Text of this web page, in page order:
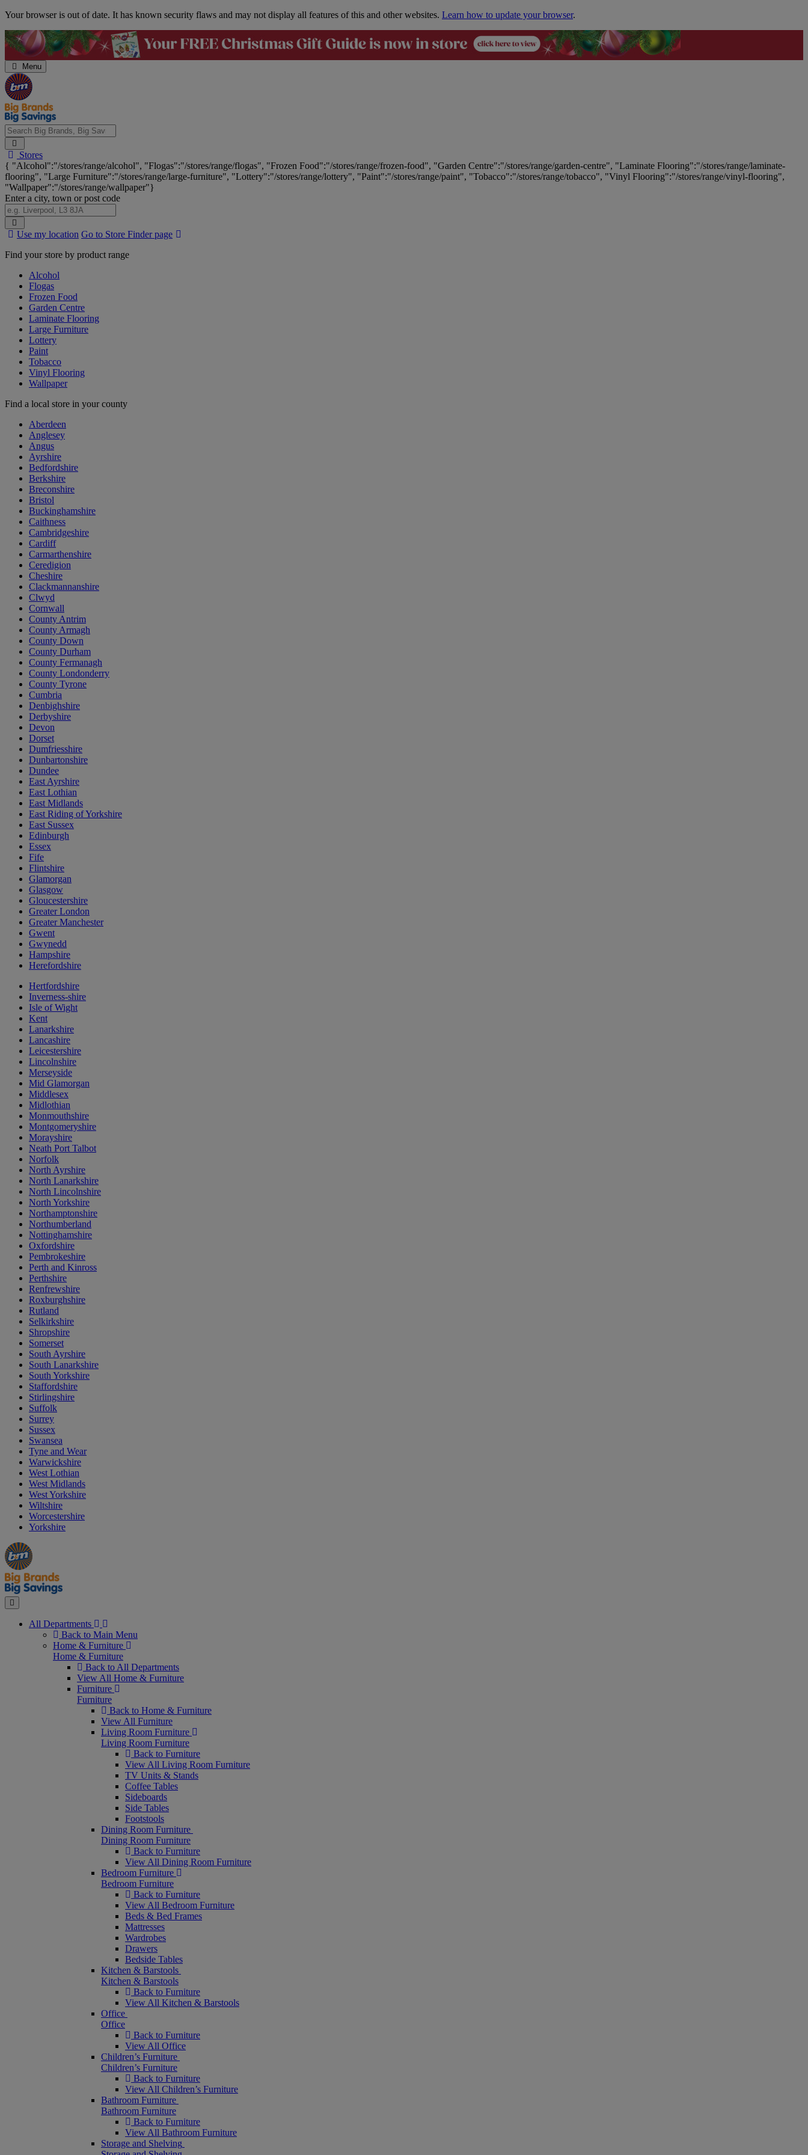
Skip
Your browser is out of date. It has known security flaws and may not display all features of this and other websites. Learn how to update your browser.
Menu
Search
Big
Brands,
Big
Savings...
Stores
{ "Alcohol":"/stores/range/alcohol", "Flogas":"/stores/range/flogas", "Frozen Food":"/stores/range/frozen-food", "Garden Centre":"/stores/range/garden-centre", "Laminate Flooring":"/stores/range/laminate-
flooring", "Large Furniture":"/stores/range/large-furniture", "Lottery":"/stores/range/lottery", "Paint":"/stores/range/paint", "Tobacco":"/stores/range/tobacco", "Vinyl Flooring":"/stores/range/vinyl-flooring",
"Wallpaper":"/stores/range/wallpaper"}
Enter a city, town or post code
Search
Stores
Use my location Go to Store Finder page
Find your store by product range
Alcohol
Flogas
Frozen Food
Garden Centre
Laminate Flooring
Large Furniture
Lottery
Paint
Tobacco
Vinyl Flooring
Wallpaper
Find a local store in your county
Aberdeen
Anglesey
Angus
Ayrshire
Bedfordshire
Berkshire
Breconshire
Bristol
Buckinghamshire
Caithness
Cambridgeshire
Cardiff
Carmarthenshire
Ceredigion
Cheshire
Clackmannanshire
Clwyd
Cornwall
County Antrim
County Armagh
County Down
County Durham
County Fermanagh
County Londonderry
County Tyrone
Cumbria
Denbighshire
Derbyshire
Devon
Dorset
Dumfriesshire
Dunbartonshire
Dundee
East Ayrshire
East Lothian
East Midlands
East Riding of Yorkshire
East Sussex
Edinburgh
Essex
Fife
Flintshire
Glamorgan
Glasgow
Gloucestershire
Greater London
Greater Manchester
Gwent
Gwynedd
Hampshire
Herefordshire
Hertfordshire
Inverness-shire
Isle of Wight
Kent
Lanarkshire
Lancashire
Leicestershire
Lincolnshire
Merseyside
Mid Glamorgan
Middlesex
Midlothian
Monmouthshire
Montgomeryshire
Morayshire
Neath Port Talbot
Norfolk
North Ayrshire
North Lanarkshire
North Lincolnshire
North Yorkshire
Northamptonshire
Northumberland
Nottinghamshire
Oxfordshire
Pembrokeshire
Perth and Kinross
Perthshire
Renfrewshire
Roxburghshire
Rutland
Selkirkshire
Shropshire
Somerset
South Ayrshire
South Lanarkshire
South Yorkshire
Staffordshire
Stirlingshire
Suffolk
Surrey
Sussex
Swansea
Tyne and Wear
Warwickshire
West Lothian
West Midlands
West Yorkshire
Wiltshire
Worcestershire
Yorkshire
Manager's
Special
Occasions
&
Seasonal
Offers
Close
All Departments
Back to Main Menu
Home & Furniture
Home & Furniture
Back to All Departments
View All Home & Furniture
Furniture
Furniture
Back to Home & Furniture
View All Furniture
Living Room Furniture
Living Room Furniture
Back to Furniture
View All Living Room Furniture
TV Units & Stands
Coffee Tables
Sideboards
Side Tables
Footstools
Dining Room Furniture
Dining Room Furniture
Back to Furniture
View All Dining Room Furniture
Bedroom Furniture
Bedroom Furniture
Back to Furniture
View All Bedroom Furniture
Beds & Bed Frames
Mattresses
Wardrobes
Drawers
Bedside Tables
Kitchen & Barstools
Kitchen & Barstools
Back to Furniture
View All Kitchen & Barstools
Office
Office
Back to Furniture
View All Office
Children’s Furniture
Children’s Furniture
Back to Furniture
View All Children’s Furniture
Bathroom Furniture
Bathroom Furniture
Back to Furniture
View All Bathroom Furniture
Storage and Shelving